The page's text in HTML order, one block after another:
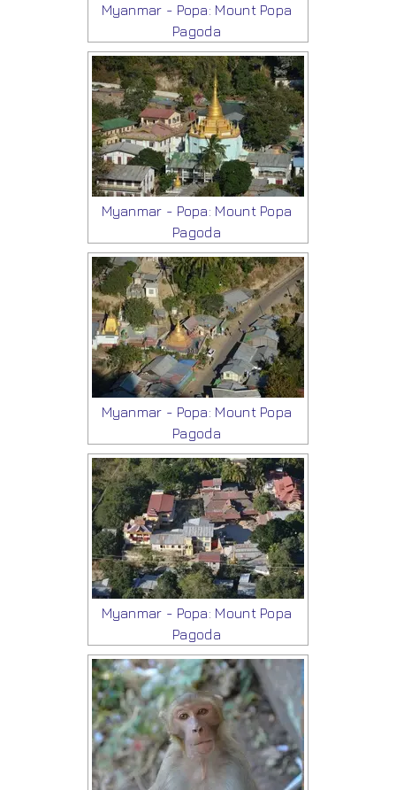
Myanmar - Popa: Mount Popa
Pagoda
Myanmar - Popa: Mount Popa
Pagoda
Myanmar - Popa: Mount Popa
Pagoda
Myanmar - Popa: Mount Popa
Pagoda